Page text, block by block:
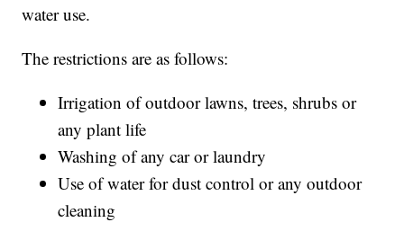
water use.
The restrictions are as follows:
Irrigation of outdoor lawns, trees, shrubs or
any plant life
Washing of any car or laundry
Use of water for dust control or any outdoor
cleaning